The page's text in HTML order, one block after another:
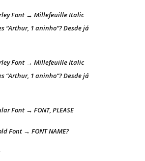
Font → Millefeuille Italic
“Arthur, 1 aninho”? Desde já
Font → Millefeuille Italic
“Arthur, 1 aninho”? Desde já
Font → FONT, PLEASE
Font → FONT NAME?